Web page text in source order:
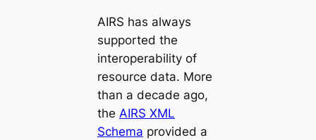
AIRS has always
supported the
interoperability of
resource data. More
than a decade ago,
the AIRS XML
Schema provided a